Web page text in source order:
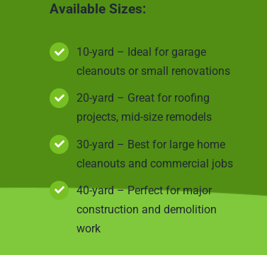
Available Sizes:
10-yard – Ideal for garage
cleanouts or small renovations
20-yard – Great for roofing
projects, mid-size remodels
30-yard – Best for large home
cleanouts and commercial jobs
40-yard – Perfect for major
construction and demolition
work